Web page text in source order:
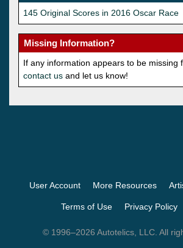
145 Original Scores in 2016 Oscar Race
Missing Information?
If any information appears to be missing
contact us and let us know!
User Account More Resources
Terms of Use Privacy Policy
© 1996–2026 Autotelics, LLC. All